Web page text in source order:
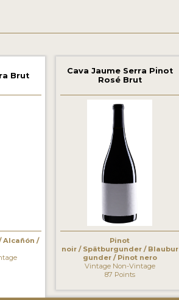
Brut
Alcañón /
Cava Jaume Serra Pinot
Rosé Brut
Pinot
noir / Spätburgunder / Blaubur
gunder / Pinot nero
Vintage Non-Vintage
87 Points